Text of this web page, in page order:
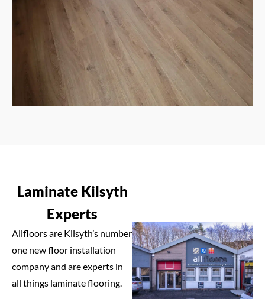
Laminate Kilsyth
Experts
Allfloors are Kilsyth’s number
one new floor installation
company and are experts in
all things laminate flooring.